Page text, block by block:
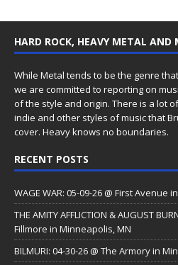
HARD ROCK, HEAVY METAL AND
While Metal tends to be the genre
we are committed to reporting on
of the style and origin. There is a lot
indie and other styles of music that
cover. Heavy knows no boundaries.
RECENT POSTS
WAGE WAR: 05-09-26 @ First Avenue
THE AMITY AFFLICTION & AUGUST
Fillmore in Minneapolis, MN
BILMURI: 04-30-26 @ The Armory in